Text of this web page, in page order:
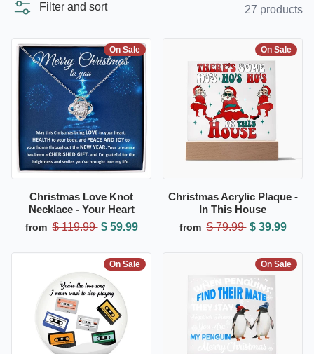
Filter and sort 27 products
Christmas Love Knot
Necklace - Your Heart
from $ 119.99 $ 59.99
On Sale
Christmas Acrylic Plaque -
In This House
from $ 79.99 $ 39.99
On Sale
On Sale On Sale